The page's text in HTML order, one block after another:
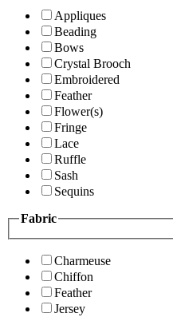
Appliques
Beading
Bows
Crystal Brooch
Embroidered
Feather
Flower(s)
Fringe
Lace
Ruffle
Sash
Sequins
Fabric
Charmeuse
Chiffon
Feather
Jersey